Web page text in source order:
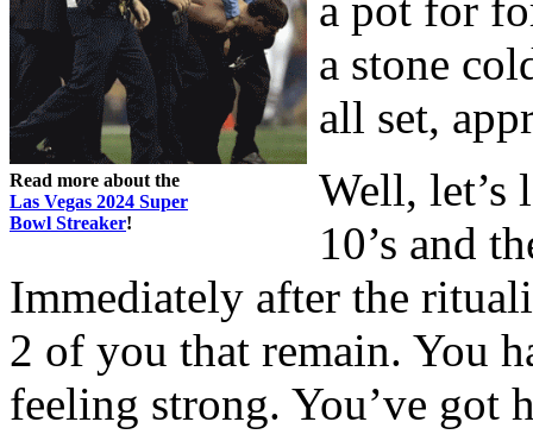
Read more about the
Las Vegas 2024 Super
Bowl Streaker!
a stone
all set,
Well, let’s
10’s and
Immediately after the
2 of you that remain. You
feeling strong. You’ve got